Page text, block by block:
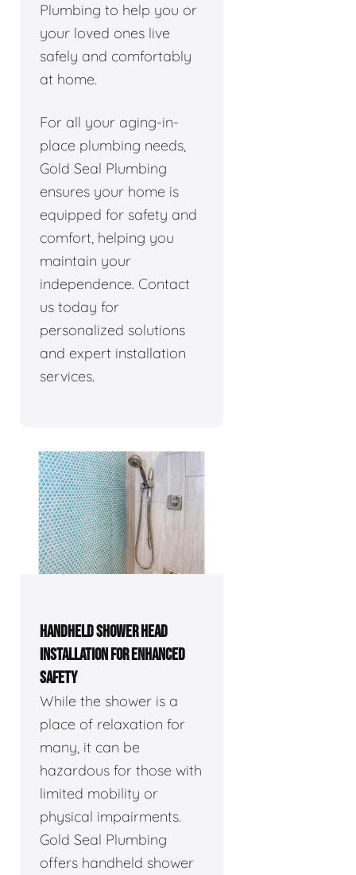
Plumbing to help you or
your loved ones live
safely and comfortably
at home.
For all your aging-in-
place plumbing needs,
Gold Seal Plumbing
ensures your home is
equipped for safety and
comfort, helping you
maintain your
independence. Contact
us today for
personalized solutions
and expert installation
services.
HANDHELD SHOWER HEAD
INSTALLATION FOR ENHANCED
SAFETY
While the shower is a
place of relaxation for
many, it can be
hazardous for those with
limited mobility or
physical impairments.
Gold Seal Plumbing
offers handheld shower